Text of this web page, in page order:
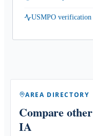
USMPO verification
AREA DIRECTORY
Compare
IA